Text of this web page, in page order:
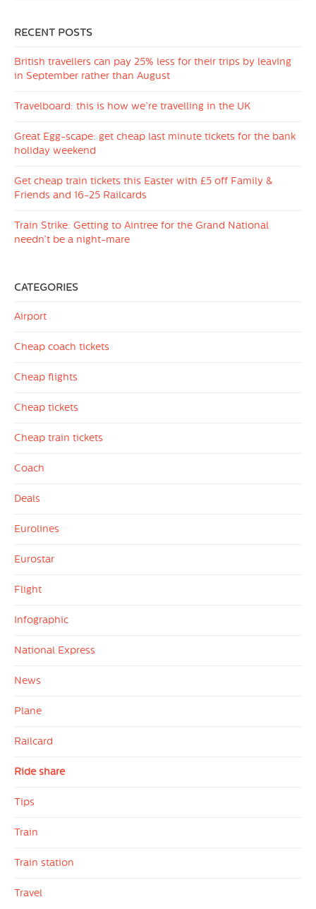
RECENT POSTS
British travellers can pay 25% less for their trips by leaving
in September rather than August
Travelboard: this is how we’re travelling in the UK
Great Egg-scape: get cheap last minute tickets for the bank
holiday weekend
Get cheap train tickets this Easter with £5 off Family &
Friends and 16-25 Railcards
Train Strike: Getting to Aintree for the Grand National
needn’t be a night-mare
CATEGORIES
Airport
Cheap coach tickets
Cheap flights
Cheap tickets
Cheap train tickets
Coach
Deals
Eurolines
Eurostar
Flight
Infographic
National Express
News
Plane
Railcard
Ride share
Tips
Train
Train station
Travel